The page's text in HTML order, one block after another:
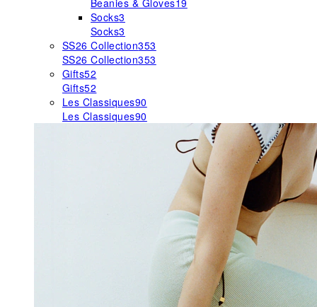
Beanies & Gloves19
Socks3
Socks3
SS26 Collection353
SS26 Collection353
Gifts52
Gifts52
Les Classiques90
Les Classiques90